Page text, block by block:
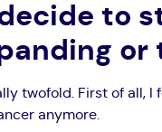
to
or
twofold. First of all,
anymore.